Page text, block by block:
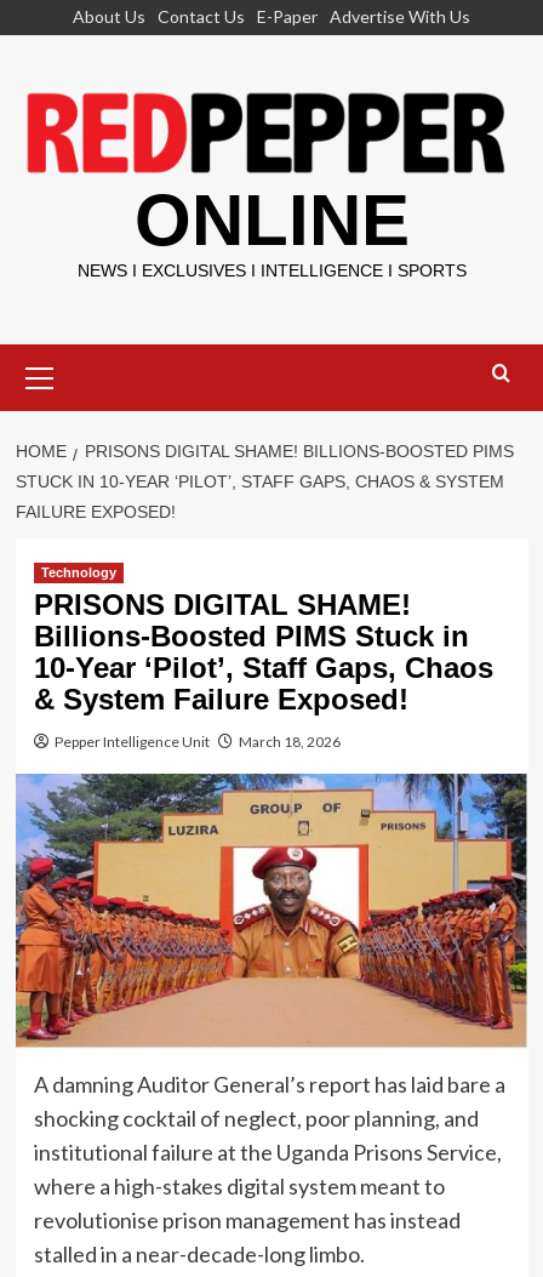
About Us Contact Us E-Paper Advertise With Us
ONLINE
NEWS I EXCLUSIVES I INTELLIGENCE I SPORTS
Menu
HOME
PRISONS DIGITAL SHAME! BILLIONS-BOOSTED PIMS
STUCK IN 10-YEAR ‘PILOT’, STAFF GAPS, CHAOS & SYSTEM
FAILURE EXPOSED!
Technology
PRISONS DIGITAL SHAME!
Billions-Boosted PIMS Stuck in
10-Year ‘Pilot’, Staff Gaps, Chaos
& System Failure Exposed!
Pepper Intelligence Unit March 18, 2026
A damning Auditor General’s report has laid bare a
shocking cocktail of neglect, poor planning, and
institutional failure at the Uganda Prisons Service,
where a high-stakes digital system meant to
revolutionise prison management has instead
stalled in a near-decade-long limbo.